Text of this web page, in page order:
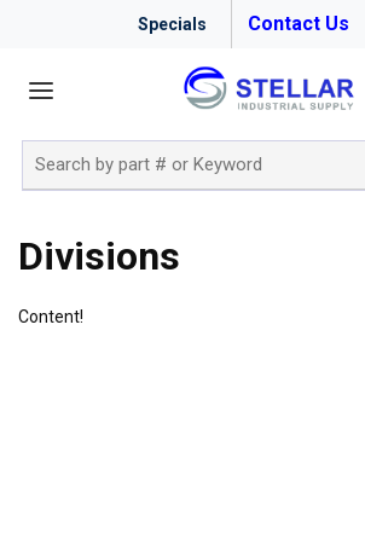
Specials Contact Us
Divisions
Content!